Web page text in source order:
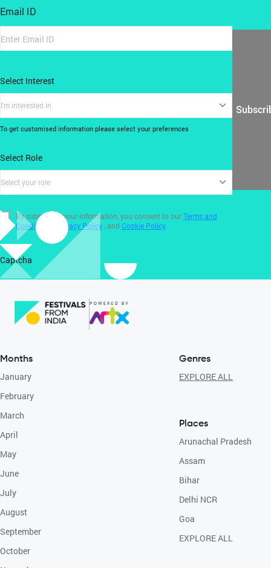
Email ID
Select Interest
I'm interested in
To get customised information please select your preferences
Select Role
Select your role
By submitting your information, you consent to ourTerms and
Conditions
Privacy Policy , and Cookie Policy.
Captcha
Months
January
February
March
April
May
June
July
August
September
October
Genres
EXPLORE ALL
Places
Arunachal Pradesh
Assam
Bihar
Delhi NCR
Goa
EXPLORE ALL